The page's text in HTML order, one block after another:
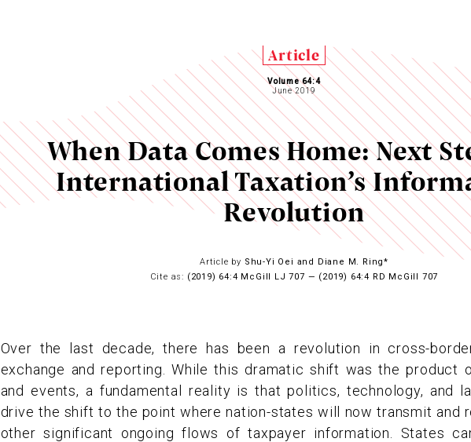
Article
Volume 64:4
June 2019
When Data Comes Home: Next
International Taxation’s
Revolution
Article by Shu-Yi Oei and Diane M. Ring*
Cite as: (2019) 64:4 McGill LJ 707 — (2019) 64:4 RD McGill 707
Over the last decade, there has been a revolution in cross-
exchange and reporting. While this dramatic shift was the product
and events, a fundamental reality is that politics, technology, and
drive the shift to the point where nation-states will now transmit and
other significant ongoing flows of taxpayer information. States